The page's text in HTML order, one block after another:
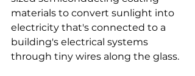
materials to convert sunlight into
electricity that's connected to a
building's electrical systems
through tiny wires along the glass.